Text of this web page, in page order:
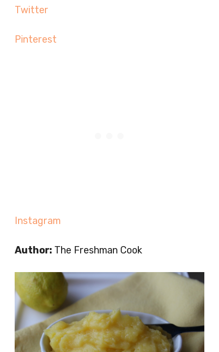
Twitter
Pinterest
Instagram
Author: The Freshman Cook